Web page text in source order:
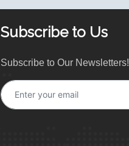
Subscribe to Us
Subscribe to Our Newsletters!